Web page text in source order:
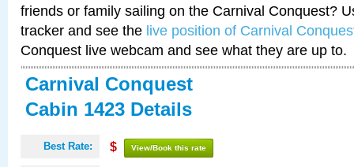
friends or family sailing on the Carnival Conquest?
tracker and see the live position of Carnival
Conquest live webcam and see what they are up to.
Carnival Conquest
Cabin 1423 Details
Best Rate: $ View/Book this rate